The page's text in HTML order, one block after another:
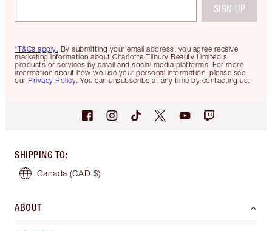
*T&Cs apply. By submitting your email address, you agree receive
marketing information about Charlotte Tilbury Beauty Limited's
products or services by email and social media platforms. For more
information about how we use your personal information, please see
our Privacy Policy. You can unsubscribe at any time by contacting us.
SIGN UP
SHIPPING TO:
Canada (CAD $)
ABOUT